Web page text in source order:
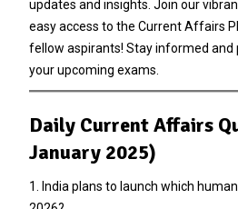
updates and insights. Join our
easy access to the Current Affairs
fellow aspirants! Stay informed
your upcoming exams.
Daily Current Affairs
January 2025)
1. India plans to launch which